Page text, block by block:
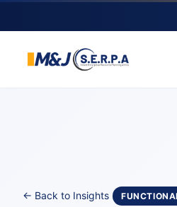
← Back to Insights